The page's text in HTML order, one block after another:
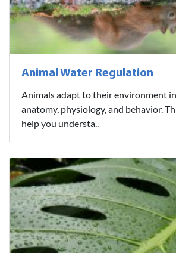
Animal Water Regulation
Animals adapt to their environment
anatomy, physiology, and behavior.
help you understa..